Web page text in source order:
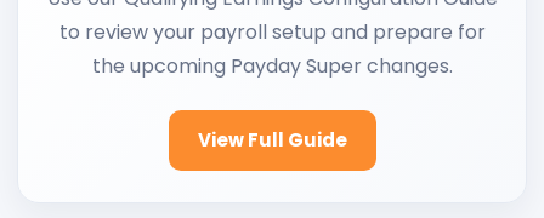
to review your payroll setup and prepare for
the upcoming Payday Super changes.
View Full Guide